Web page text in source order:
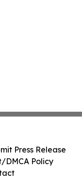
Press Release
DMCA Policy